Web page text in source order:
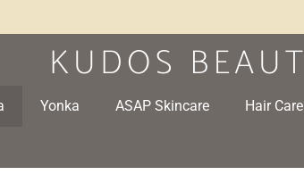
Yonka ASAP Skincare Hair Care